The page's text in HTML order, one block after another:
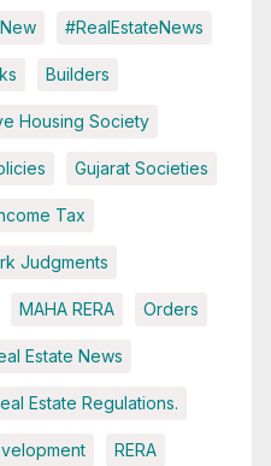
#RealEstateNews
Builders
Housing Society
Gujarat Societies
Tax
Judgments
MAHA RERA Orders
Estate News
Estate Regulations.
RERA